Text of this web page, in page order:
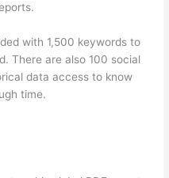
with 1,500 keywords to
There are also 100 social
data access to know
time.